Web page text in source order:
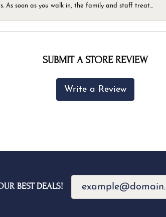
As soon as you walk in, the family and staff treat...
SUBMIT A STORE REVIEW
Write a Review
BEST DEALS!